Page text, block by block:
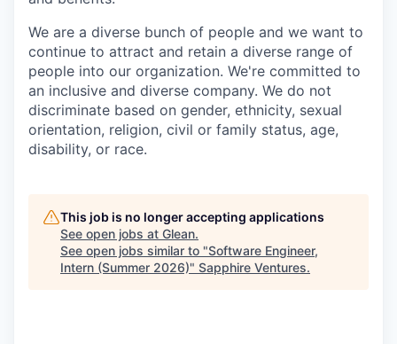
We are a diverse bunch of people and we want to
continue to attract and retain a diverse range of
people into our organization. We're committed to
an inclusive and diverse company. We do not
discriminate based on gender, ethnicity, sexual
orientation, religion, civil or family status, age,
disability, or race.
This job is no longer accepting applications
See open jobs at Glean.
See open jobs similar to "Software Engineer,
Intern (Summer 2026)" Sapphire Ventures.